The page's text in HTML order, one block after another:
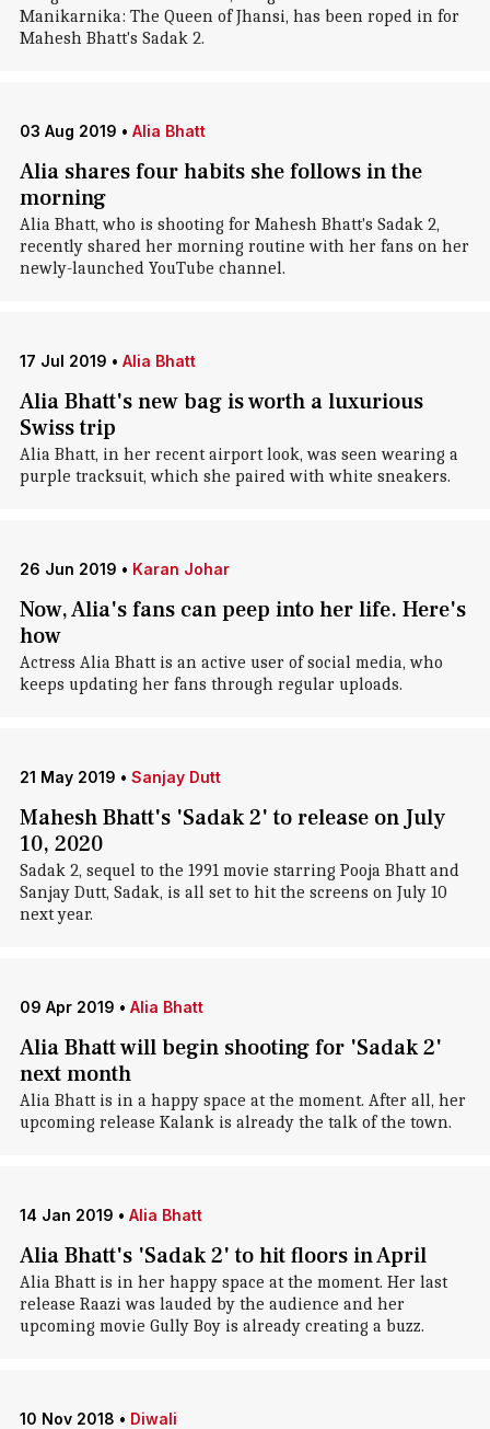
Manikarnika: The Queen of Jhansi, has been roped in for
Mahesh Bhatt's Sadak 2.
03 Aug 2019 • Alia Bhatt
Alia shares four habits she follows in the
morning
Alia Bhatt, who is shooting for Mahesh Bhatt's Sadak 2,
recently shared her morning routine with her fans on her
newly-launched YouTube channel.
17 Jul 2019 • Alia Bhatt
Alia Bhatt's new bag is worth a luxurious
Swiss trip
Alia Bhatt, in her recent airport look, was seen wearing a
purple tracksuit, which she paired with white sneakers.
26 Jun 2019 • Karan Johar
Now, Alia's fans can peep into her life. Here's
how
Actress Alia Bhatt is an active user of social media, who
keeps updating her fans through regular uploads.
21 May 2019 • Sanjay Dutt
Mahesh Bhatt's 'Sadak 2' to release on July
10, 2020
Sadak 2, sequel to the 1991 movie starring Pooja Bhatt and
Sanjay Dutt, Sadak, is all set to hit the screens on July 10
next year.
09 Apr 2019 • Alia Bhatt
Alia Bhatt will begin shooting for 'Sadak 2'
next month
Alia Bhatt is in a happy space at the moment. After all, her
upcoming release Kalank is already the talk of the town.
14 Jan 2019 • Alia Bhatt
Alia Bhatt's 'Sadak 2' to hit floors in April
Alia Bhatt is in her happy space at the moment. Her last
release Raazi was lauded by the audience and her
upcoming movie Gully Boy is already creating a buzz.
10 Nov 2018 • Diwali